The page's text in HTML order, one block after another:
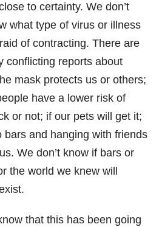
to certainty. We don’t
what type of virus or illness
of contracting. There are
conflicting reports about
mask protects us or others;
have a lower risk of
or not; if our pets will get it;
bars and hanging with friends
We don’t know if bars or
the world we knew will
that this has been going